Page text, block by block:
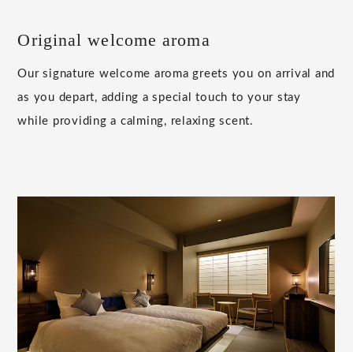
Original welcome aroma
Our signature welcome aroma greets you on arrival and
as you depart, adding a special touch to your stay
while providing a calming, relaxing scent.